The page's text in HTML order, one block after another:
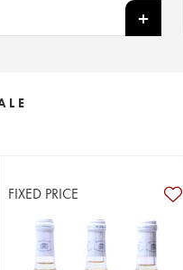
+
FIXED PRICE